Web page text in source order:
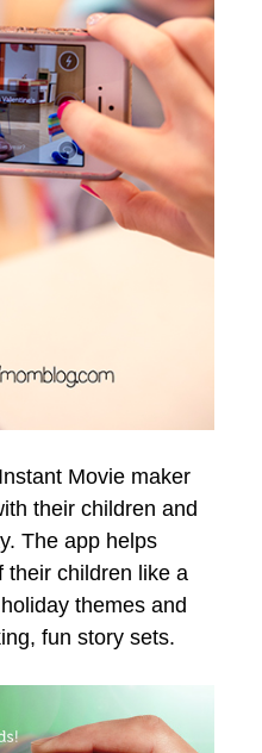
Movie maker
their children and
The app helps
their children like a
themes and
fun story sets.